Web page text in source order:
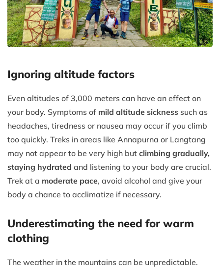
Ignoring altitude factors
Even altitudes of 3,000 meters can have an effect on
your body. Symptoms of mild altitude sickness such as
headaches, tiredness or nausea may occur if you climb
too quickly. Treks in areas like Annapurna or Langtang
may not appear to be very high but climbing gradually,
staying hydrated and listening to your body are crucial.
Trek at a moderate pace, avoid alcohol and give your
body a chance to acclimatize if necessary.
Underestimating the need for warm
clothing
The weather in the mountains can be unpredictable.